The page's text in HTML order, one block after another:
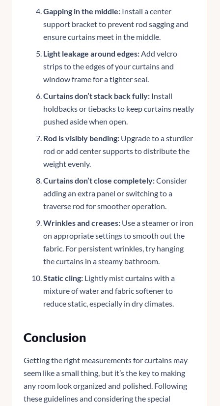
Gapping in the middle: Install a center
support bracket to prevent rod sagging and
ensure curtains meet in the middle.
Light leakage around edges:Add velcro
strips to the edges of your curtains and
window frame for a tighter seal.
Curtains don’t stack back fully: Install
holdbacks or tiebacks to keep curtains neatly
pushed aside when open.
Rod is visibly bending: Upgrade to a sturdier
rod or add center supports to distribute the
weight evenly.
Curtains don’t close completely:Consider
adding an extra panel or switching to a
traverse rod for smoother operation.
Wrinkles and creases: Use a steamer or iron
on appropriate settings to smooth out the
fabric. For persistent wrinkles, try hanging
the curtains in a steamy bathroom.
Static cling: Lightly mist curtains with a
mixture of water and fabric softener to
reduce static, especially in dry climates.
Conclusion
Getting the right measurements for curtains may
seem like a small thing, but it’s the key to making
any room look organized and polished. Following
these guidelines and considering the special